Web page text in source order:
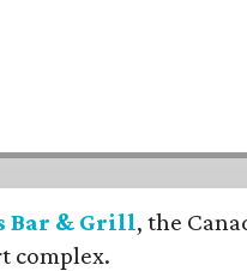
Bar & Grill, the
complex.